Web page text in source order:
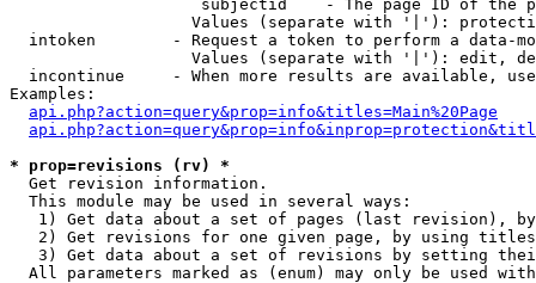
subjectid    - The page ID of the
Values (separate with '|'):
intoken        - Request a token to perform a data-
Values (separate with '|'): edit,
incontinue     - When more results are available,
Examples:
api.php?action=query&prop=info&titles=Main%20Page
* prop=revisions (rv) *
Get revision information.
  This module may be used in several ways:
1) Get data about a set of pages (last revision),
2) Get revisions for one given page, by using
3) Get data about a set of revisions by setting
All parameters marked as (enum) may only be used